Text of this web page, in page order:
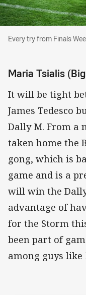
Every try from Finals
Every try from Finals
Maria Tsialis
It will be tight
James Tedesco
Dally M. From a
taken home the
gong, which is
game and is a
will win the
advantage of
for the Storm
been part of
among guys like